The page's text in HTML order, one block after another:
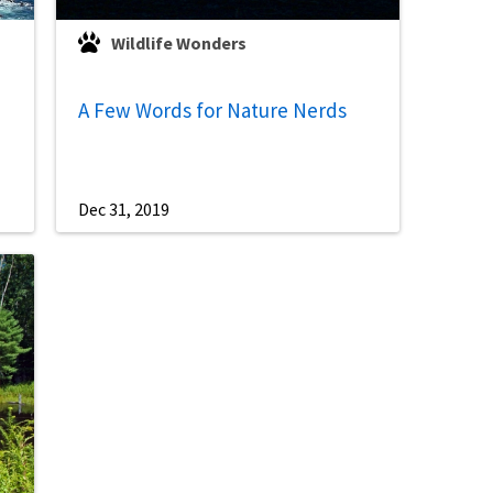
Wildlife Wonders
A Few Words for Nature Nerds
Dec 31, 2019